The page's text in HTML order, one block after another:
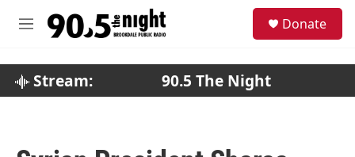
M
Donate
Stream: 90.5 The Night